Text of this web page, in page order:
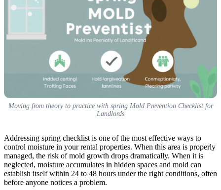
Moving from theory to practice with spring Mold Prevention Checklist for
Landlords
Addressing spring checklist is one of the most effective ways to
control moisture in your rental properties. When this area is properly
managed, the risk of mold growth drops dramatically. When it is
neglected, moisture accumulates in hidden spaces and mold can
establish itself within 24 to 48 hours under the right conditions, often
before anyone notices a problem.